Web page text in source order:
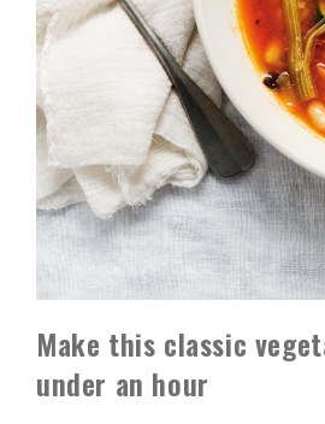
Make this classic
under an hour